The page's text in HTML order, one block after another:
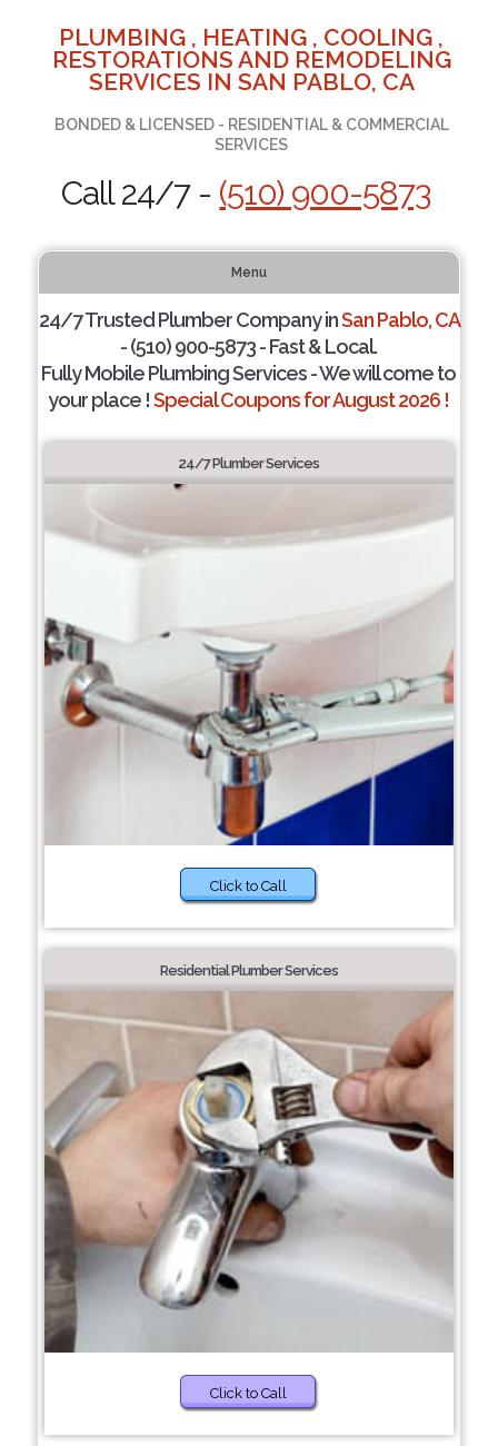
PLUMBING , HEATING , COOLING ,
RESTORATIONS AND REMODELING
SERVICES IN SAN PABLO, CA
BONDED & LICENSED - RESIDENTIAL & COMMERCIAL
SERVICES
Call 24/7 - (510) 900-5873
Menu
24/7 Trusted Plumber Company inSan Pablo, CA
- (510) 900-5873 - Fast & Local.
Fully Mobile Plumbing Services - We will come to
your place !Special Coupons for August 2026 !
24/7 Plumber Services
Click to Call
Residential Plumber Services
Click to Call